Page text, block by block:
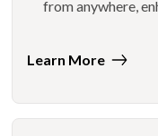
from anywhere,
Learn More